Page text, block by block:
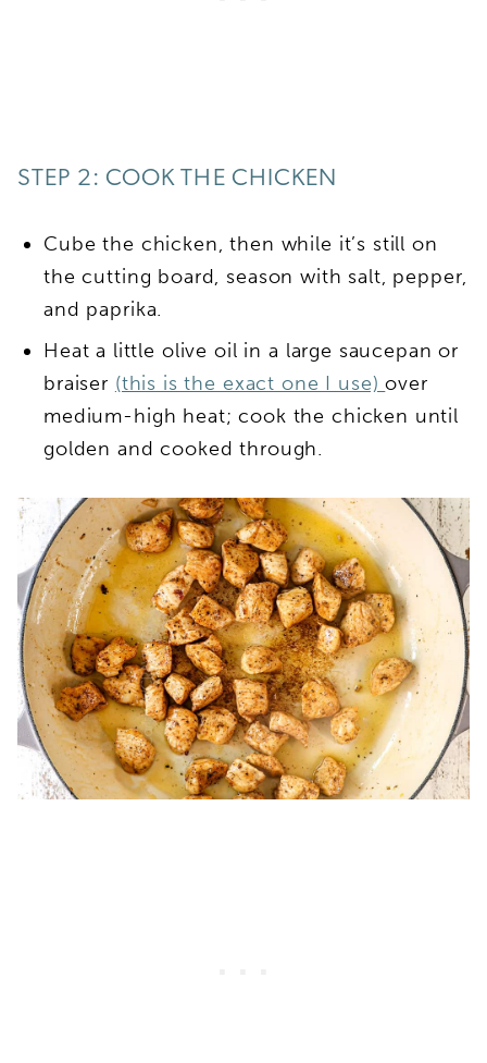
STEP 2: COOK THE CHICKEN
Cube the chicken, then while it’s still on
the cutting board, season with salt, pepper,
and paprika.
Heat a little olive oil in a large saucepan or
braiser (this is the exact one I use)over
medium-high heat; cook the chicken until
golden and cooked through.